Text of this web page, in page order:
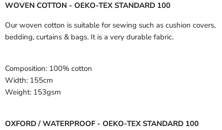
WOVEN COTTON - OEKO-TEX STANDARD 100
Our woven cotton is suitable for sewing such as cushion covers,
bedding, curtains & bags. It is a very durable fabric.
Composition: 100% cotton
Width: 155cm
Weight: 153gsm
OXFORD / WATERPROOF - OEKO-TEX STANDARD 100